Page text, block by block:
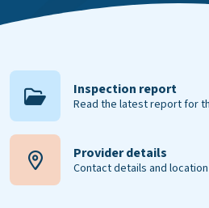
Inspection report
Read the latest report for
Provider details
Contact details and location